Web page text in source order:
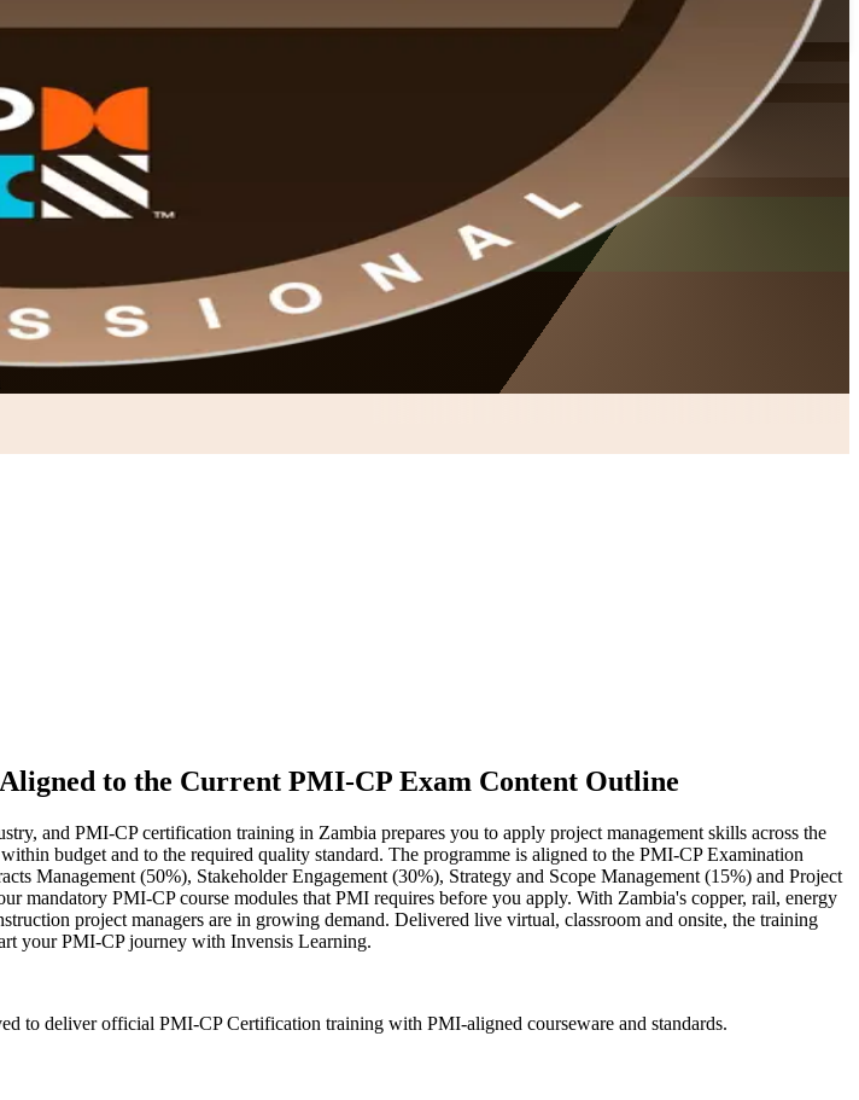
Aligned to the Current PMI-CP Exam Content Outline
and PMI-CP certification training in Zambia prepares you to apply project management skills across the
budget and to the required quality standard. The programme is aligned to the PMI-CP Examination
Management (50%), Stakeholder Engagement (30%), Strategy and Scope Management (15%) and Project
mandatory PMI-CP course modules that PMI requires before you apply. With Zambia's copper, rail, energy
project managers are in growing demand. Delivered live virtual, classroom and onsite, the training
your PMI-CP journey with Invensis Learning.
to deliver official PMI-CP Certification training with PMI-aligned courseware and standards.